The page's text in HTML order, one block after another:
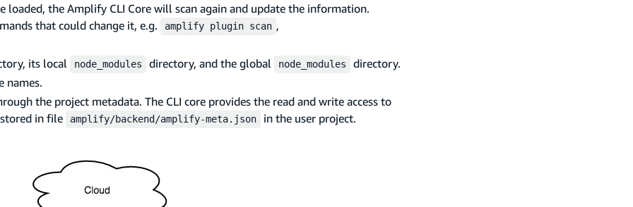
loaded, the Amplify CLI Core will scan again and update the information.
that could change it, e.g. amplify plugin scan ,
its local
node_modules directory, and the global node_modules
directory.
names.
the project metadata. The CLI core provides the read and write access to
in file
amplify/backend/amplify-meta.json in the user project.